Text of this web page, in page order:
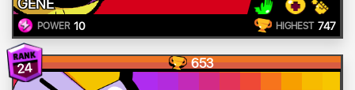
POWER 10 HIGHEST 747
24 653